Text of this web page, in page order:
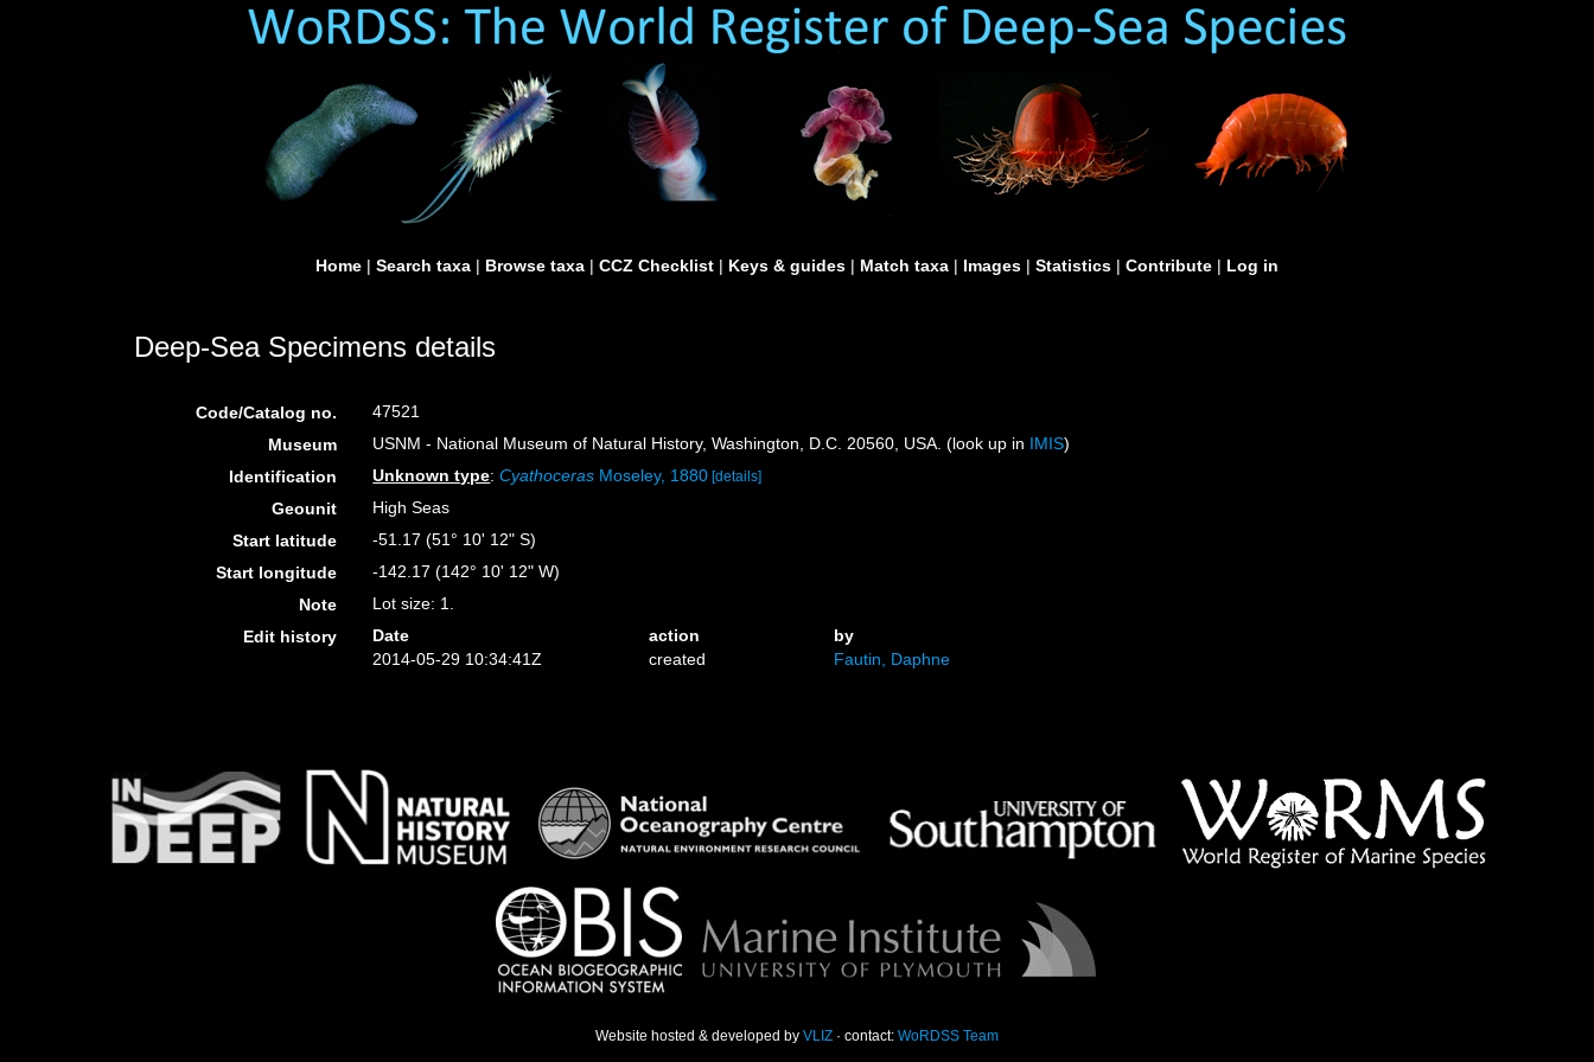
Home | Search taxa | Browse taxa | CCZ Checklist | Keys & guides | Match taxa | Images | Statistics | Contribute | Log in
Deep-Sea Specimens details
Code/Catalog no.
47521
Museum
USNM - National Museum of Natural History, Washington, D.C. 20560, USA. (look up in IMIS)
Identification
Unknown type:Cyathoceras Moseley, 1880 [details]
Geounit
High Seas
Start latitude
-51.17 (51° 10' 12" S)
Start longitude
-142.17 (142° 10' 12" W)
Note
Lot size: 1.
Edit history
Date action
by
2014-05-29 10:34:41Z
created Fautin, Daphne
Website hosted & developed by VLIZ · contact: WoRDSS Team